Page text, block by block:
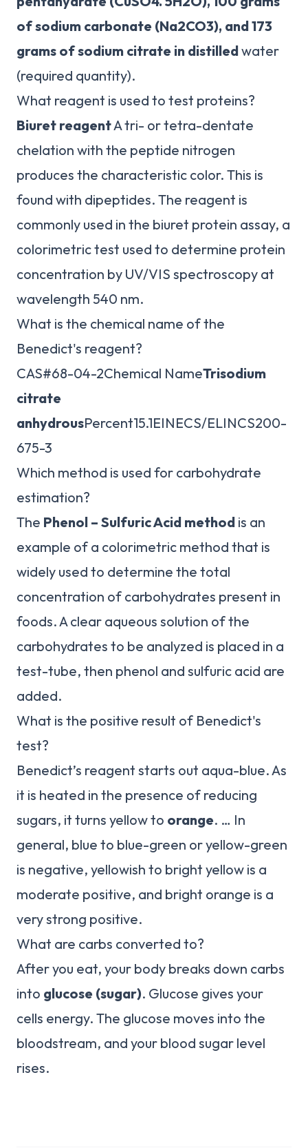
of sodium carbonate (Na2CO3), and 173
grams of sodium citrate in distilledwater
(required quantity).
What reagent is used to test proteins?
Biuret reagentA tri- or tetra-dentate
chelation with the peptide nitrogen
produces the characteristic color. This is
found with dipeptides. The reagent is
commonly used in the biuret protein assay, a
colorimetric test used to determine protein
concentration by UV/VIS spectroscopy at
wavelength 540 nm.
What is the chemical name of the
Benedict's reagent?
CAS#68-04-2Chemical NameTrisodium
citrate
anhydrousPercent15.1EINECS/ELINCS200-
675-3
Which method is used for carbohydrate
estimation?
The Phenol – Sulfuric Acid method is an
example of a colorimetric method that is
widely used to determine the total
concentration of carbohydrates present in
foods. A clear aqueous solution of the
carbohydrates to be analyzed is placed in a
test-tube, then phenol and sulfuric acid are
added.
What is the positive result of Benedict's
test?
Benedict’s reagent starts out aqua-blue. As
it is heated in the presence of reducing
sugars, it turns yellow to orange. … In
general, blue to blue-green or yellow-green
is negative, yellowish to bright yellow is a
moderate positive, and bright orange is a
very strong positive.
What are carbs converted to?
After you eat, your body breaks down carbs
into glucose (sugar). Glucose gives your
cells energy. The glucose moves into the
bloodstream, and your blood sugar level
rises.